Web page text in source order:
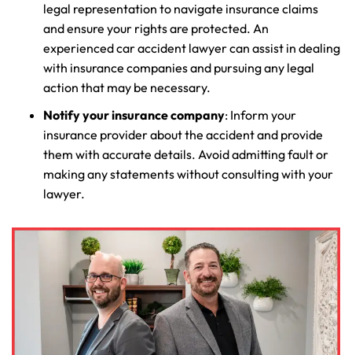
legal representation to navigate insurance claims
and ensure your rights are protected. An
experienced car accident lawyer can assist in dealing
with insurance companies and pursuing any legal
action that may be necessary.
Notify your insurance company: Inform your
insurance provider about the accident and provide
them with accurate details. Avoid admitting fault or
making any statements without consulting with your
lawyer.